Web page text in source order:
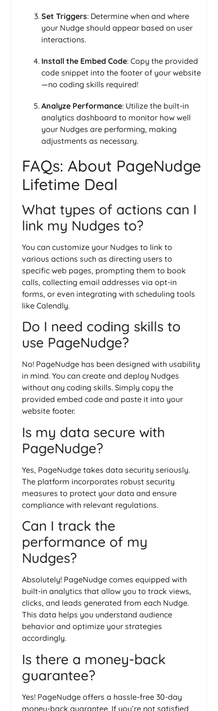
Set Triggers: Determine when and where
your Nudge should appear based on user
interactions.
Install the Embed Code: Copy the provided
code snippet into the footer of your website
—no coding skills required!
Analyze Performance: Utilize the built-in
analytics dashboard to monitor how well
your Nudges are performing, making
adjustments as necessary.
FAQs: About PageNudge
Lifetime Deal
What types of actions can I
link my Nudges to?
You can customize your Nudges to link to
various actions such as directing users to
specific web pages, prompting them to book
calls, collecting email addresses via opt-in
forms, or even integrating with scheduling tools
like Calendly.
Do I need coding skills to
use PageNudge?
No! PageNudge has been designed with usability
in mind. You can create and deploy Nudges
without any coding skills. Simply copy the
provided embed code and paste it into your
website footer.
Is my data secure with
PageNudge?
Yes, PageNudge takes data security seriously.
The platform incorporates robust security
measures to protect your data and ensure
compliance with relevant regulations.
Can I track the
performance of my
Nudges?
Absolutely! PageNudge comes equipped with
built-in analytics that allow you to track views,
clicks, and leads generated from each Nudge.
This data helps you understand audience
behavior and optimize your strategies
accordingly.
Is there a money-back
guarantee?
Yes! PageNudge offers a hassle-free 30-day
money-back guarantee. If you’re not satisfied